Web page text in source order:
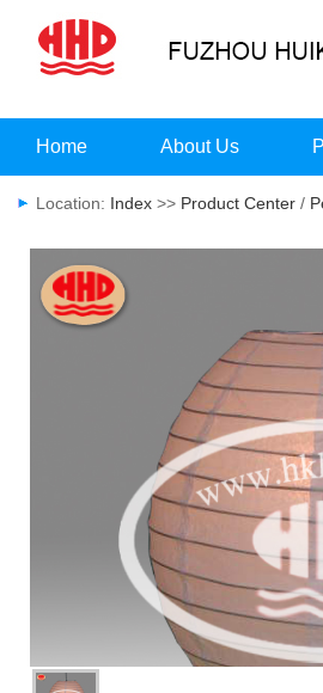
Home About Us
Location: Index >> Product Center /